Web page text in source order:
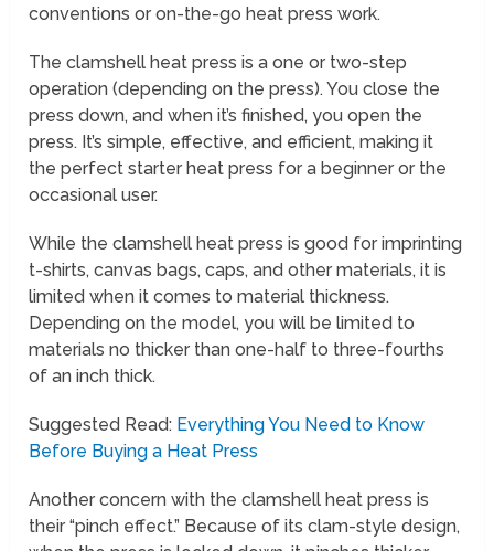
conventions or on-the-go heat press work.
The clamshell heat press is a one or two-step
operation (depending on the press). You close the
press down, and when it’s finished, you open the
press. It’s simple, effective, and efficient, making it
the perfect starter heat press for a beginner or the
occasional user.
While the clamshell heat press is good for imprinting
t-shirts, canvas bags, caps, and other materials, it is
limited when it comes to material thickness.
Depending on the model, you will be limited to
materials no thicker than one-half to three-fourths
of an inch thick.
Suggested Read: Everything You Need to Know
Before Buying a Heat Press
Another concern with the clamshell heat press is
their “pinch effect.” Because of its clam-style design,